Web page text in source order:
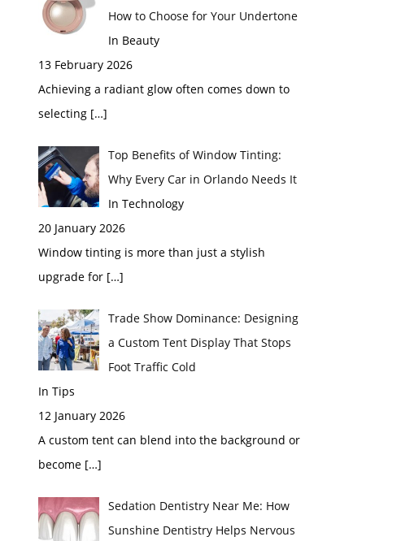
How to Choose for Your Undertone
In Beauty
13 February 2026
Achieving a radiant glow often comes down to
selecting […]
Top Benefits of Window Tinting:
Why Every Car in Orlando Needs It
In Technology
20 January 2026
Window tinting is more than just a stylish
upgrade for […]
Trade Show Dominance: Designing
a Custom Tent Display That Stops
Foot Traffic Cold
In Tips
12 January 2026
A custom tent can blend into the background or
become […]
Sedation Dentistry Near Me: How
Sunshine Dentistry Helps Nervous